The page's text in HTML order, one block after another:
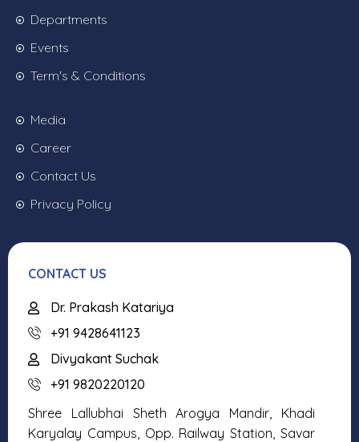
Departments
Events
Term's & Conditions
Media
Career
Contact Us
Privacy Policy
CONTACT US
Dr. Prakash Katariya
+91 9428641123
Divyakant Suchak
+91 9820220120
Shree Lallubhai Sheth Arogya Mandir, Khadi
Karyalay Campus, Opp. Railway Station, Savar